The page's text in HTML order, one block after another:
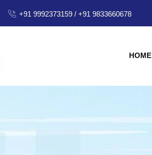
+91 9992373159 / +91 9833660678
HOME